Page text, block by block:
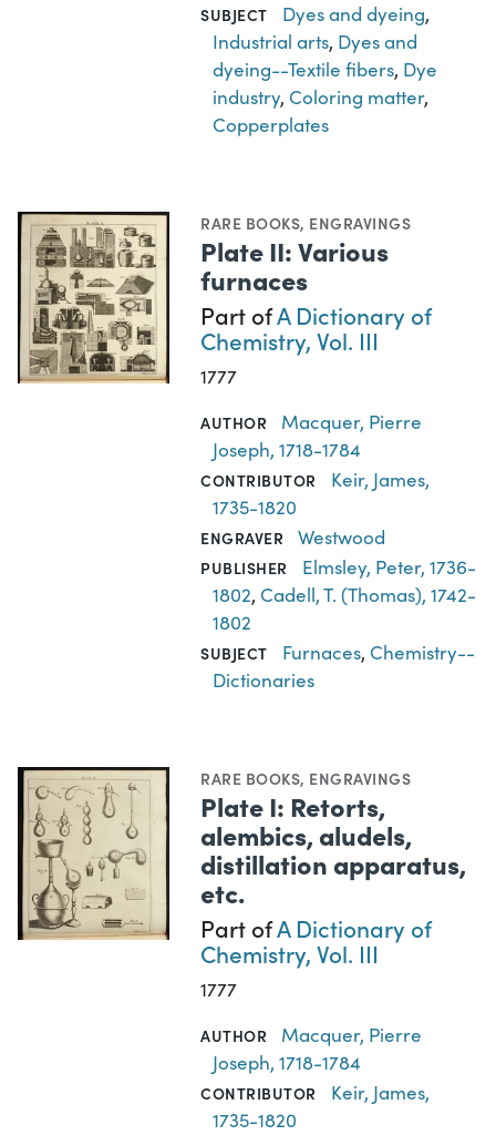
SUBJECT Dyes and dyeing,
Industrial arts, Dyes and
dyeing--Textile fibers, Dye
industry, Coloring matter,
Copperplates
RARE BOOKS, ENGRAVINGS
Plate II: Various
furnaces
Part ofA Dictionary of
Chemistry, Vol. III
1777
AUTHOR
Macquer, Pierre
Joseph, 1718-1784
CONTRIBUTOR
Keir, James,
1735-1820
ENGRAVER Westwood
PUBLISHER
Elmsley, Peter, 1736-
1802, Cadell, T. (Thomas), 1742-
1802
SUBJECT Furnaces, Chemistry--
Dictionaries
RARE BOOKS, ENGRAVINGS
Plate I: Retorts,
alembics, aludels,
distillation apparatus,
etc.
Part ofA Dictionary of
Chemistry, Vol. III
1777
AUTHOR
Macquer, Pierre
Joseph, 1718-1784
CONTRIBUTOR
Keir, James,
1735-1820